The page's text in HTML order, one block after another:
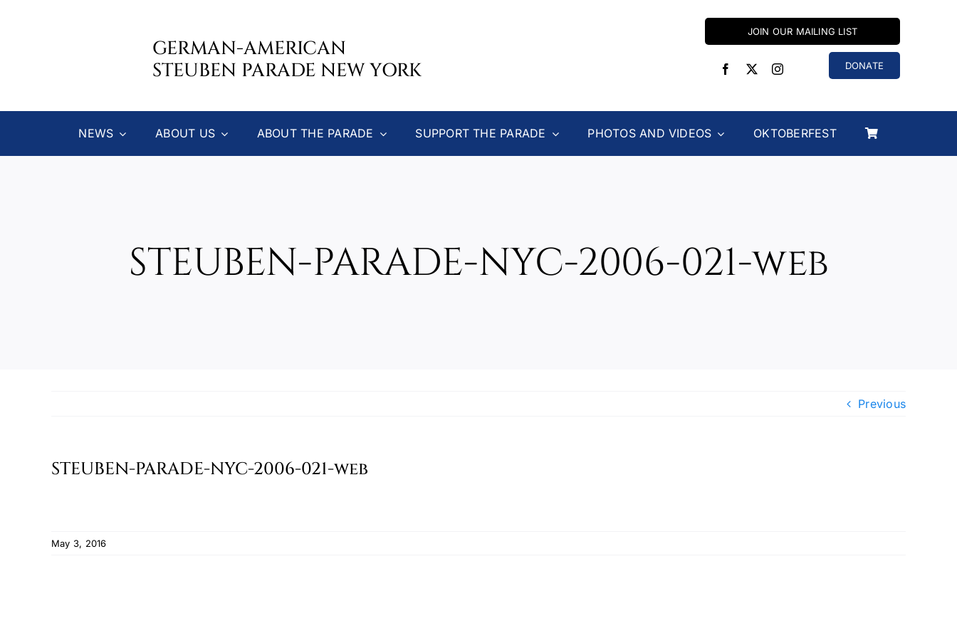
GERMAN-AMERICAN
STEUBEN PARADE NEW YORK
JOIN OUR MAILING LIST
DONATE
NEWS ABOUT US ABOUT THE PARADE SUPPORT THE PARADE PHOTOS AND VIDEOS OKTOBERFEST
STEUBEN-PARADE-NYC-2006-021-web
Previous
STEUBEN-PARADE-NYC-2006-021-web
May 3, 2016